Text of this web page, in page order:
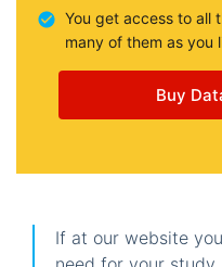
You get access to all
many of them as you
Buy
If at our website